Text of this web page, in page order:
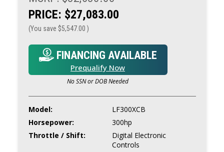
PRICE: $27,083.00
(You save $5,547.00 )
FINANCING AVAILABLE
Prequalify Now
No SSN or DOB Needed
Model:
LF300XCB
Horsepower:
300hp
Throttle / Shift:
Digital Electronic
Controls